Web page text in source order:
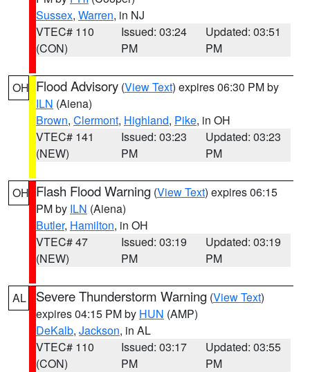
Sussex, Warren, in NJ
VTEC# 110
(CON)
Issued: 03:24
PM
Updated: 03:51
PM
OH Flood Advisory (View Text) expires 06:30 PM by
ILN (Aiena)
Brown, Clermont, Highland, Pike, in OH
VTEC# 141
(NEW)
Issued: 03:23
PM
Updated: 03:23
PM
OH Flash Flood Warning (View Text) expires 06:15
PM by ILN (Aiena)
Butler, Hamilton, in OH
VTEC# 47
(NEW)
Issued: 03:19
PM
Updated: 03:19
PM
AL Severe Thunderstorm Warning (View Text)
expires 04:15 PM by HUN (AMP)
DeKalb, Jackson, in AL
VTEC# 110
(CON)
Issued: 03:17
PM
Updated: 03:55
PM